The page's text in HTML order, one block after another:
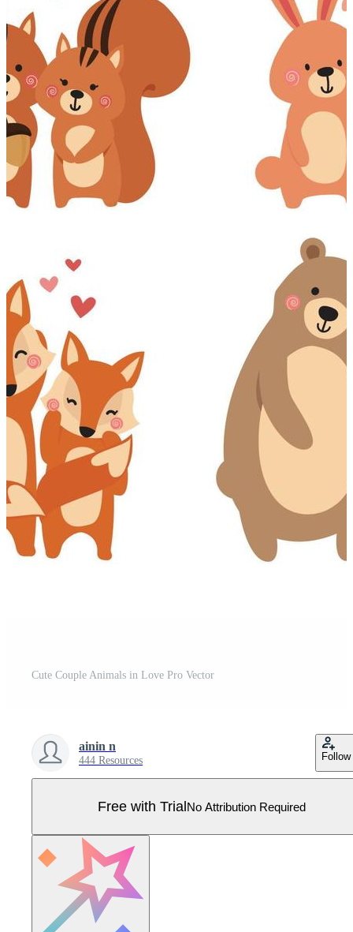
Cute Couple Animals in Love Pro Vector
ainin n
444 Resources Follow
Free with TrialNo Attribution Required